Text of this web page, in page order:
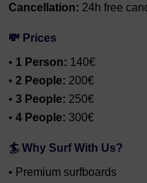
Cancellation: 24h free
💸 Prices
• 1 Person: 140€
• 2 People: 200€
• 3 People: 250€
• 4 People: 300€
🏄 Why Surf With Us?
• Premium surfboards